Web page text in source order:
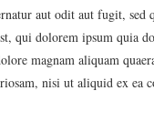
aut odit aut fugit, sed
qui dolorem ipsum quia
magnam aliquam
nisi ut aliquid ex ea